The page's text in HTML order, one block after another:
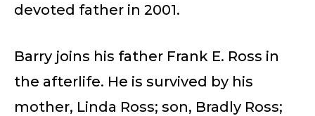
devoted father in 2001.
Barry joins his father Frank E. Ross in
the afterlife. He is survived by his
mother, Linda Ross; son, Bradly Ross;